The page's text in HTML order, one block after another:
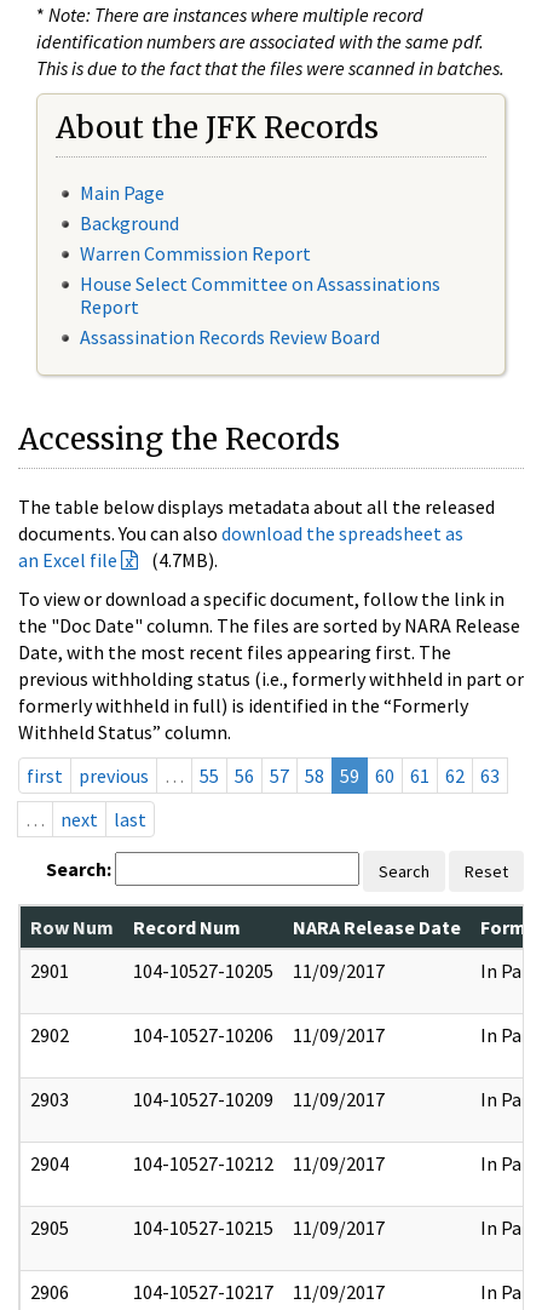
* Note: There are instances where multiple record
identification numbers are associated with the same pdf.
This is due to the fact that the files were scanned in batches.
About the JFK Records
Main Page
Background
Warren Commission Report
House Select Committee on Assassinations
Report
Assassination Records Review Board
Accessing the Records
The table below displays metadata about all the released
documents. You can also download the spreadsheet as
an Excel file
(4.7MB).
To view or download a specific document, follow the link in
the "Doc Date" column. The files are sorted by NARA Release
Date, with the most recent files appearing first. The
previous withholding status (i.e., formerly withheld in part or
formerly withheld in full) is identified in the “Formerly
Withheld Status” column.
first
previous … 55 56 57 58 59 60 61 62
63
…
next last
Search: Search Reset
Row Num Record Num NARA Release Date
2901
104-10527-10205 11/09/2017 In Part
2902 104-10527-10206 11/09/2017 In Part
2903 104-10527-10209 11/09/2017 In Part
2904 104-10527-10212 11/09/2017 In Part
2905 104-10527-10215 11/09/2017 In Part
2906 104-10527-10217 11/09/2017 In Part